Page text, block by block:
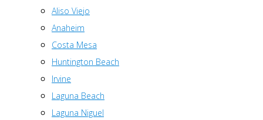
Aliso Viejo
Anaheim
Costa Mesa
Huntington Beach
Irvine
Laguna Beach
Laguna Niguel